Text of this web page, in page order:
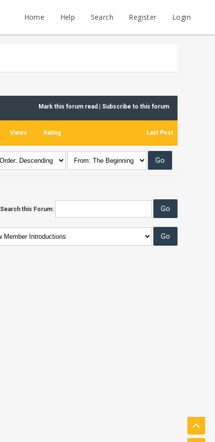
Home Help Search Register Login
Mark this forum read Subscribe to this forum
Views Rating Last Post
Search this Forum: